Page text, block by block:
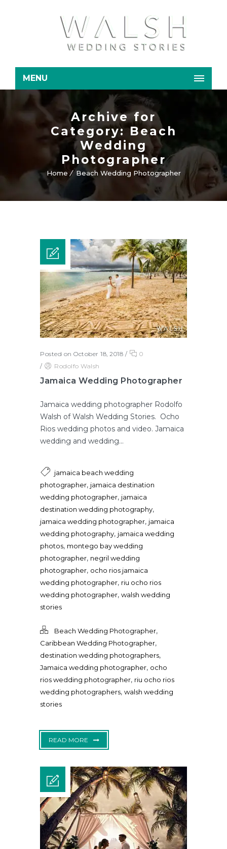
MENU
Archive for
Category: Beach
Wedding
Photographer
Home Beach Wedding Photographer
Posted on October 18, 2018 /
0
/
Rodolfo Walsh
Jamaica Wedding Photographer
Jamaica wedding photographer Rodolfo
Walsh of Walsh Wedding Stories. Ocho
Rios wedding photos and video. Jamaica
wedding and wedding...
jamaica beach wedding
photographer, jamaica destination
wedding photographer, jamaica
destination wedding photography,
jamaica wedding photographer, jamaica
wedding photography, jamaica wedding
photos, montego bay wedding
photographer, negril wedding
photographer, ocho rios jamaica
wedding photographer, riu ocho rios
wedding photographer, walsh wedding
stories
Beach Wedding Photographer,
Caribbean Wedding Photographer,
destination wedding photographers,
Jamaica wedding photographer, ocho
rios wedding photographer, riu ocho rios
wedding photographers, walsh wedding
stories
READ MORE